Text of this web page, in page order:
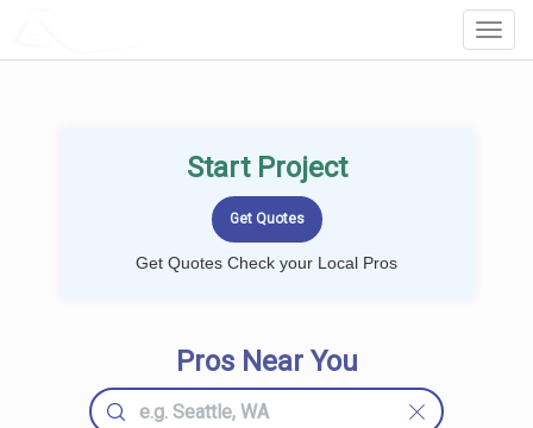
Start Project
Get Quotes Check your Local Pros
Pros Near You